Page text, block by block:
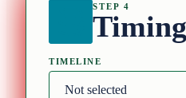
STEP 4
TIMELINE